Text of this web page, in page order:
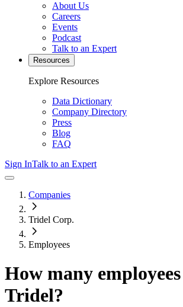
About Us
Careers
Events
Podcast
Talk to an Expert
Resources
Explore Resources
Data Dictionary
Company Directory
Press
Blog
FAQ
Sign InTalk to an Expert
Companies
Tridel Corp.
Employees
How many
Tridel?